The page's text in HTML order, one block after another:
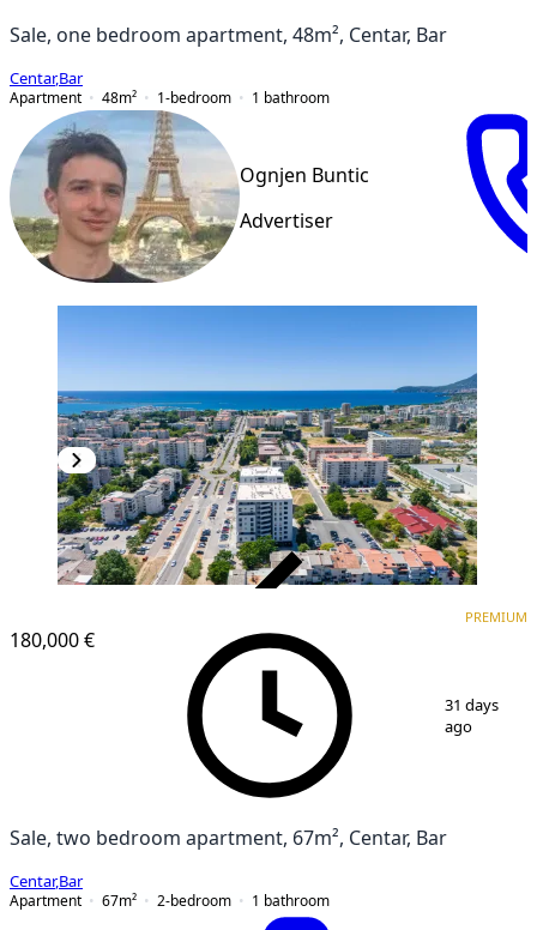
Sale, one bedroom apartment, 48m², Centar, Bar
Centar,Bar
Apartment
48m² 1-bedroom 1 bathroom
Ognjen Buntic
Advertiser
180,000 €
PREMIUM
31 days
ago
Sale, two bedroom apartment, 67m², Centar, Bar
Centar,Bar
Apartment
67m² 2-bedroom 1 bathroom